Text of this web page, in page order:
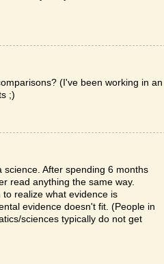
(I've been working in an
;)
science. After spending 6 months
read anything the same way.
realize what evidence is
evidence doesn't fit. (People in
sciences typically do not get